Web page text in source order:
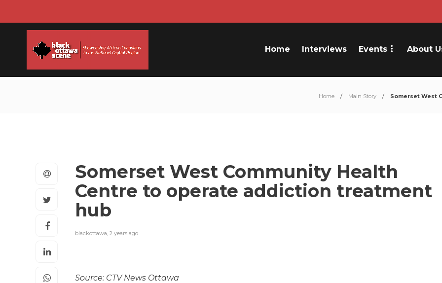
Home Interviews Events About
Home Main Story Somerset West
Somerset West Community Health
Centre to operate addiction treatment
hub
blackottawa, 2 years ago
Source: CTV News Ottawa